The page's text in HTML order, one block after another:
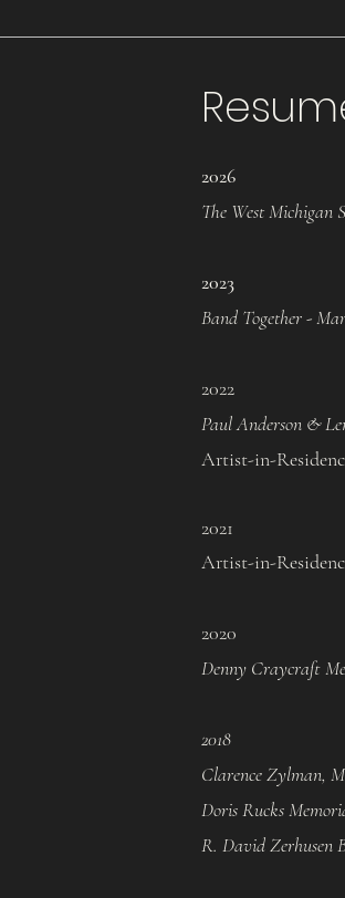
2026
The West Michigan
2023
Band Together -
2022
Paul Anderson &
Artist-in-
2021​
Artist-in-
2020
Denny Craycraft
2018
Clarence Zylman,
Doris Rucks
R. David Zerhusen